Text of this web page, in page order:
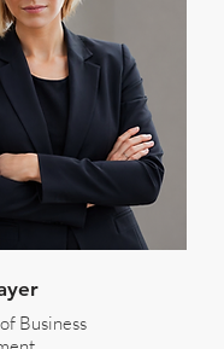
Business